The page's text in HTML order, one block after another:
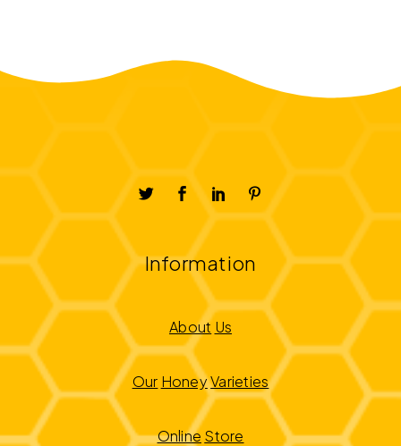
Information
About Us
Our HoneyVarieties
Online Store